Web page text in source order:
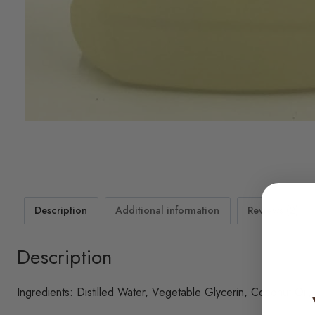
Description Additional information Reviews (2)
Description
Ingredients: Distilled Water, Vegetable Glycerin, Coconut